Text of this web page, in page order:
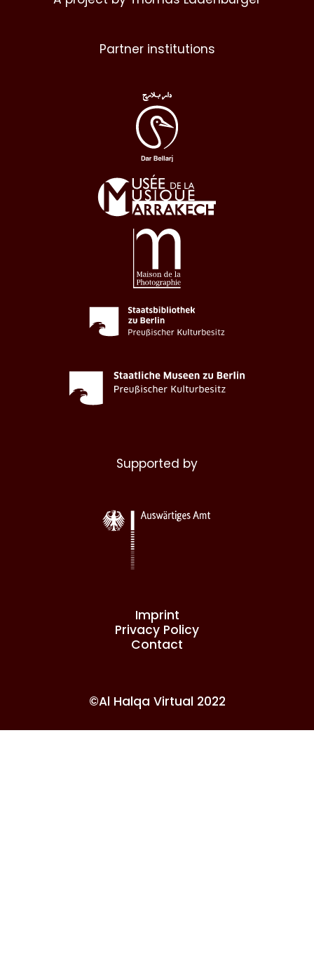
Partner institutions
Supported by
Imprint
Privacy Policy
Contact
©Al Halqa Virtual 2022